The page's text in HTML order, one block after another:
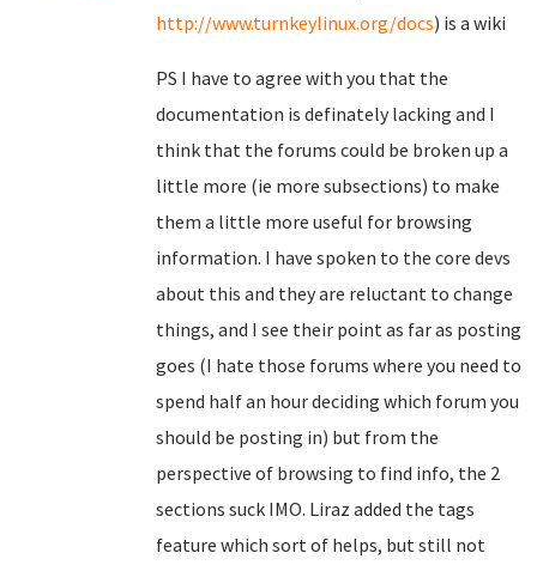
http://www.turnkeylinux.org/docs) is a wiki
PS I have to agree with you that the
documentation is definately lacking and I
think that the forums could be broken up a
little more (ie more subsections) to make
them a little more useful for browsing
information. I have spoken to the core devs
about this and they are reluctant to change
things, and I see their point as far as posting
goes (I hate those forums where you need to
spend half an hour deciding which forum you
should be posting in) but from the
perspective of browsing to find info, the 2
sections suck IMO. Liraz added the tags
feature which sort of helps, but still not